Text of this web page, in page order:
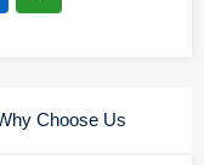
Choose Us